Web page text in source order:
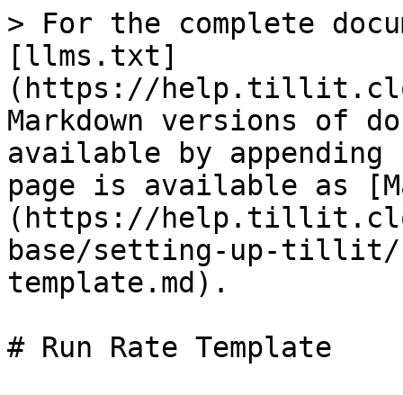
> For the complete
[llms.txt]
(https://
Markdown versions of
available by
page is available as
(https://
base/setting-up-tillit/
template.md).
# Run Rate Template